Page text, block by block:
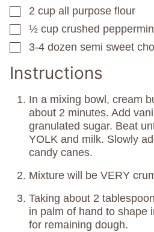
▢
2 cup all purpose flour
▢
½ cup crushed
▢
3-4 dozen semi sweet
Instructions
In a mixing bowl, cream
about 2 minutes. Add
granulated sugar. Beat
YOLK and milk. Slowly
candy canes.
Mixture will be VERY
Taking about 2
in palm of hand to shape
for remaining dough.